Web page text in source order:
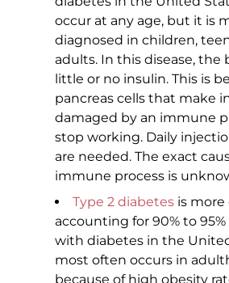
occur at any age, but it is
diagnosed in children,
adults. In this disease, the
little or no insulin. This is
pancreas cells that make
damaged by an immune
stop working. Daily
are needed. The exact
immune process is
Type 2 diabetes is
accounting for 90% to
with diabetes in the
most often occurs in
because of high obesity